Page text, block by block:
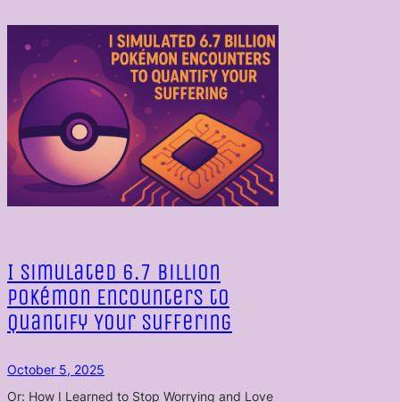
I Simulated 6.7 Billion
Pokémon Encounters to
Quantify Your Suffering
October 5, 2025
Or: How I Learned to Stop Worrying and Love